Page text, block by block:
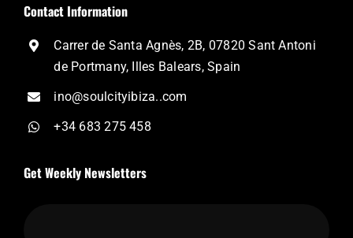
Contact Information
Carrer de Santa Agnès, 2B, 07820 Sant Antoni
de Portmany, Illes Balears, Spain
ino@soulcityibiza..com
+34 683 275 458
Get Weekly Newsletters